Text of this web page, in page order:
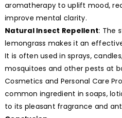
aromatherapy to uplift mood,
improve mental clarity.
Natural Insect Repellent: The
lemongrass makes it an
It is often used in sprays,
mosquitoes and other pests at
Cosmetics and Personal Care
common ingredient in soaps,
to its pleasant fragrance and